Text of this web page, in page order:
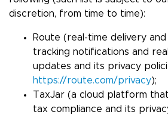
discretion, from time to time):
Route (real-time delivery
tracking notifications and
updates and its privacy
https://route.com/privacy);
TaxJar (a cloud platform
tax compliance and its